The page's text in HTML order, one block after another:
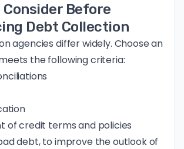
Before
Debt Collection
agencies differ widely. Choose an
the following criteria:
of credit terms and policies
debt, to improve the outlook of